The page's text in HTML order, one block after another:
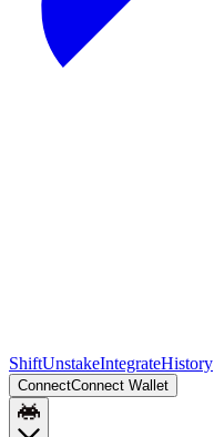
ShiftUnstakeIntegrateHistory
ConnectConnect Wallet